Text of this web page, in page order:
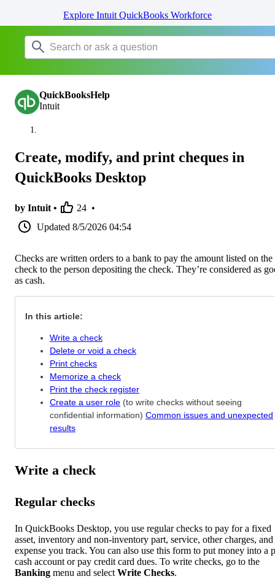
Explore Intuit QuickBooks Workforce
QuickBooksHelp
Intuit
Create, modify, and print cheques in
QuickBooks Desktop
by Intuit • 24 •
Updated 8/5/2026 04:54
Checks are written orders to a bank to pay the amount listed on the
check to the person depositing the check. They’re considered as
as cash.
In this article:
Write a check
Delete or void a check
Print checks
Memorize a check
Print the check register
Create a user role (to write checks without seeing
confidential information) Common issues and unexpected
results
Write a check
Regular checks
In QuickBooks Desktop, you use regular checks to pay for a fixed
asset, inventory and non-inventory part, service, other charges,
expense you track. You can also use this form to put money into a
cash account or pay credit card dues. To write checks, go to the
Banking menu and select Write Checks.